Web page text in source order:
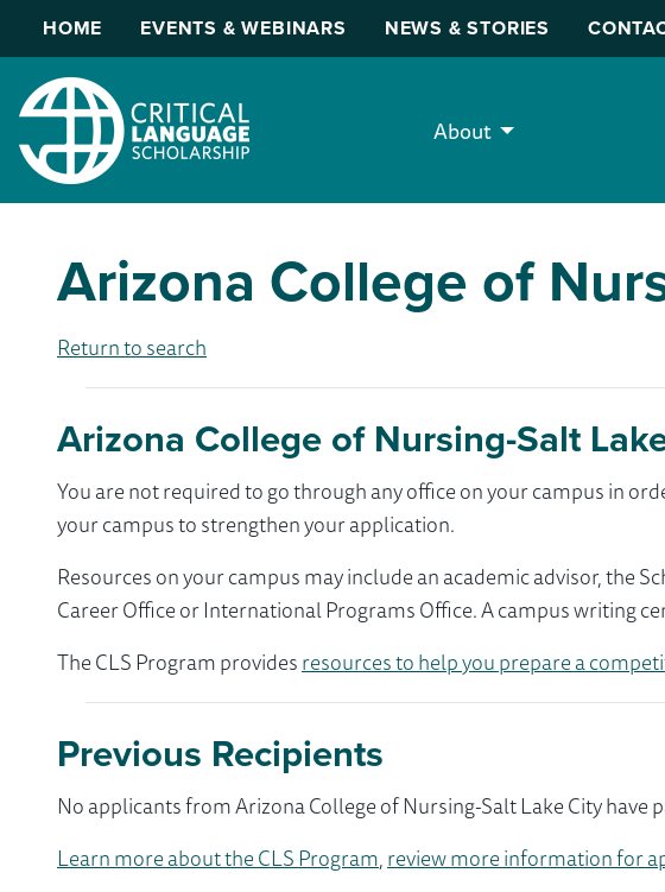
HOME EVENTS & WEBINARS NEWS & STORIES
About
Arizona College of
Return to search
Arizona College of Nursing-Salt
You are not required to go through any office on your campus in
your campus to strengthen your application.
Resources on your campus may include an academic advisor, the
Career Office or International Programs Office. A campus writing
The CLS Program providesresources to help you prepare a
Previous Recipients
No applicants from Arizona College of Nursing-Salt Lake City
Learn more about the CLS Program,review more information for